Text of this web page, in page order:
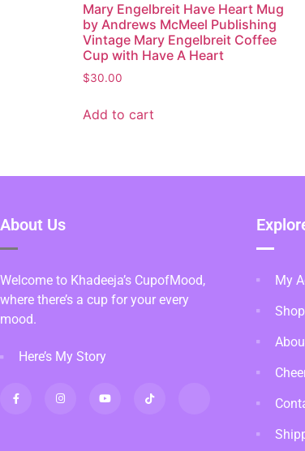
Mary Engelbreit Have Heart Mug
by Andrews McMeel Publishing
Vintage Mary Engelbreit Coffee
Cup with Have A Heart
$30.00
Add to cart
About Us
Welcome to Khadeeja’s CupofMood,
where there’s a cup for your every
mood.
Here’s My Story
My
Shop